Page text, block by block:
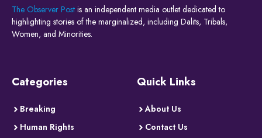
The Observer Post is an independent media outlet dedicated to
highlighting stories of the marginalized, including Dalits, Tribals,
Women, and Minorities.
Categories
Breaking
Human Rights
Quick Links
About Us
Contact Us